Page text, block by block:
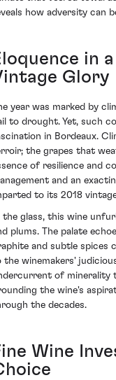
how adversity can
in
Glory
year was marked by
to drought. Yet, such
in Bordeaux.
the grapes that
of resilience and
and an
to its 2018
the glass, this wine
plums. The palate
and subtle spices
the winemakers'
of minerality
the wine's
the decades.
Wine